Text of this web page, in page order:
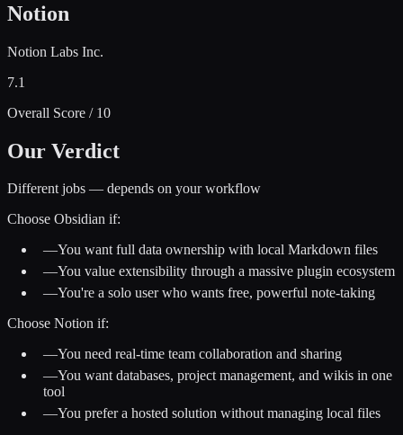
Notion
Notion Labs Inc.
7.1
Overall Score / 10
Our Verdict
Different jobs — depends on your workflow
Choose Obsidian if:
—You want full data ownership with local Markdown files
—You value extensibility through a massive plugin ecosystem
—You're a solo user who wants free, powerful note-taking
Choose Notion if:
—You need real-time team collaboration and sharing
—You want databases, project management, and wikis in one
tool
—You prefer a hosted solution without managing local files